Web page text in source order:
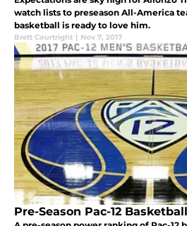
watch lists to preseason All-America
basketball is ready to love him.
Brett Courtright | Nov 7, 2017
Pre-Season Pac-12